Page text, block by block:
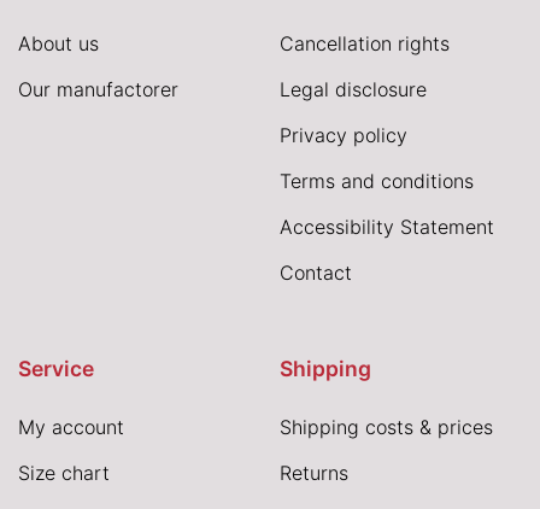
About us
Our manufactorer
Cancellation rights
Legal disclosure
Privacy policy
Terms and conditions
Accessibility Statement
Contact
Service
My account
Size chart
Shipping
Shipping costs & prices
Returns